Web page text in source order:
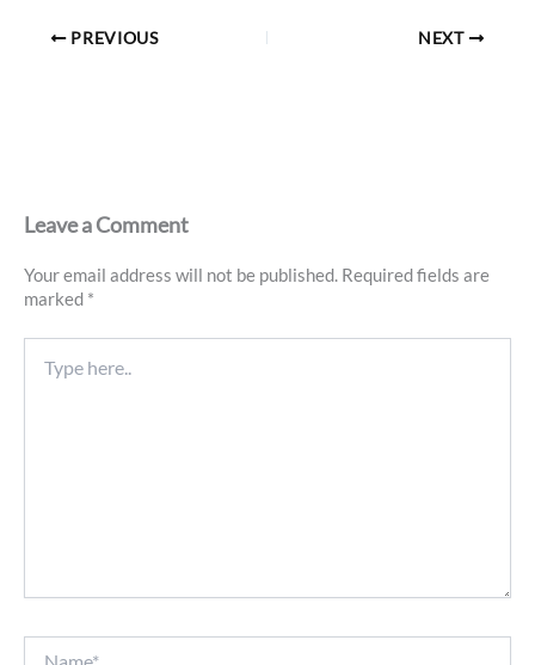
PREVIOUS NEXT
Leave a Comment
Your email address will not be published. Required fields are
marked *
here..